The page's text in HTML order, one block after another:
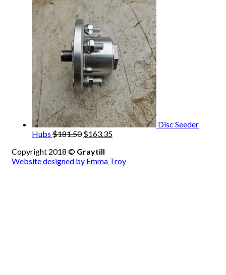
Disc Seeder
Hubs $181.50 Original
was:
$181.50.
$163.35Current
$163.35.
Copyright 2018 © Graytill
Website designed by Emma Troy